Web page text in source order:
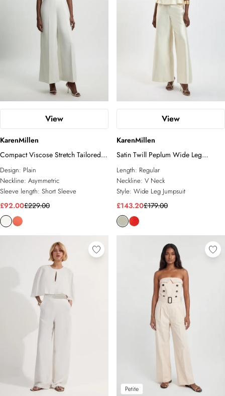
View
KarenMillen
Compact Viscose Stretch Tailored
Off Shoulder Jumpsuit
Design: Plain
Neckline: Asymmetric
Sleeve length: Short Sleeve
£92.00£229.00
View
KarenMillen
Satin Twill Peplum Wide Leg
Jumpsuit
Length: Regular
Neckline: V Neck
Style: Wide Leg Jumpsuit
£143.20£179.00
Petite